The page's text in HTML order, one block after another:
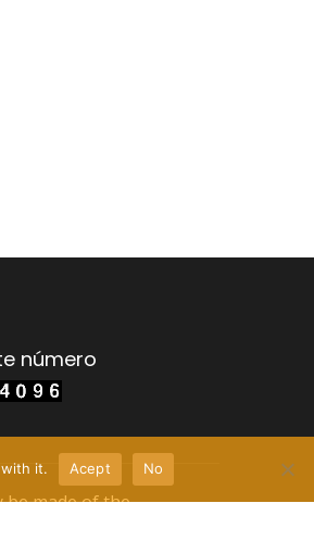
número
be made of the
it. Acept No